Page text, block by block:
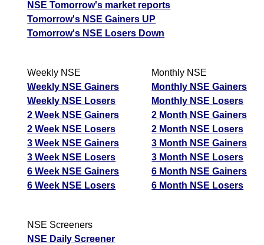
NSE Tomorrow's market reports
Tomorrow's NSE Gainers UP
Tomorrow's NSE Losers Down
Weekly NSE
Weekly NSE Gainers
Weekly NSE Losers
2 Week NSE Gainers
2 Week NSE Losers
3 Week NSE Gainers
3 Week NSE Losers
6 Week NSE Gainers
6 Week NSE Losers
Monthly NSE
Monthly NSE Gainers
Monthly NSE Losers
2 Month NSE Gainers
2 Month NSE Losers
3 Month NSE Gainers
3 Month NSE Losers
6 Month NSE Gainers
6 Month NSE Losers
NSE Screeners
NSE Daily Screener